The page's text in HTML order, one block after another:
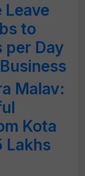
Leave
to
per Day
Malav:
Kota
Lakhs